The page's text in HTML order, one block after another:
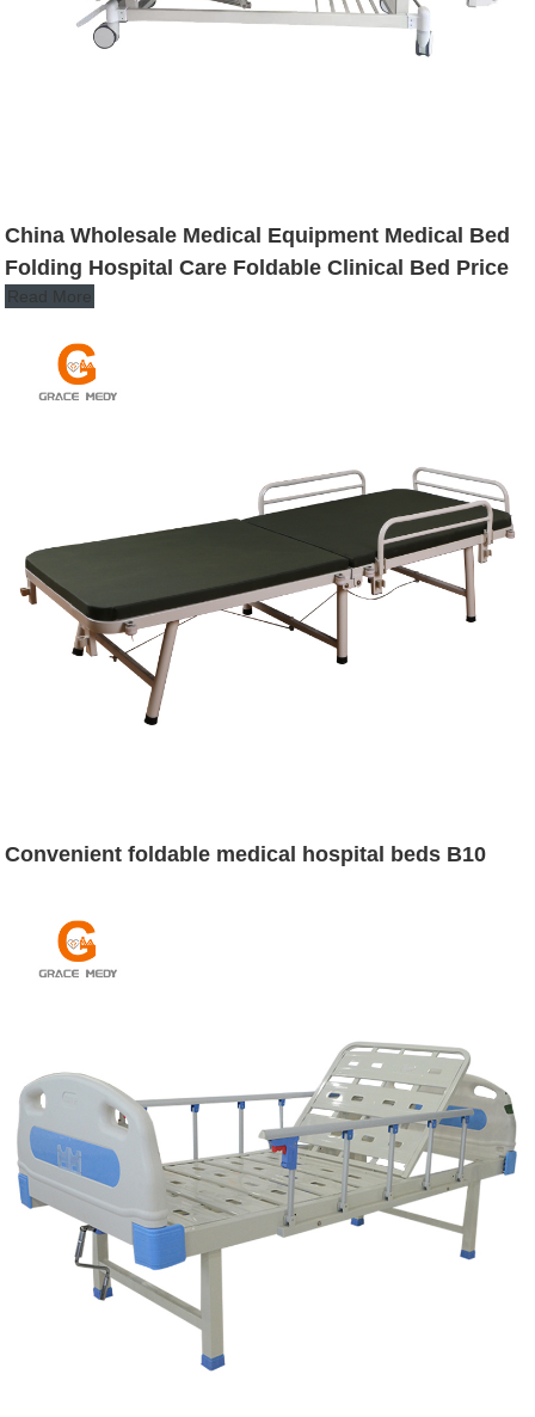
China Wholesale Medical Equipment Medical Bed
Folding Hospital Care Foldable Clinical Bed Price
Read More
Convenient foldable medical hospital beds B10